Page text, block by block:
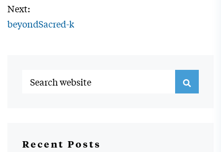
Next:
beyondSacred-k
Recent Posts